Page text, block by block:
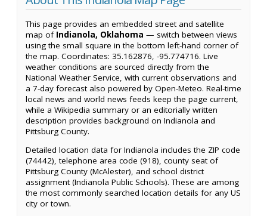
This page provides an embedded street and satellite
map of Indianola, Oklahoma — switch between views
using the small square in the bottom left-hand corner of
the map. Coordinates: 35.162876, -95.774716. Live
weather conditions are sourced directly from the
National Weather Service, with current observations and
a 7-day forecast also powered by Open-Meteo. Real-time
local news and world news feeds keep the page current,
while a Wikipedia summary or an editorially written
description provides background on Indianola and
Pittsburg County.
Detailed location data for Indianola includes the ZIP code
(74442), telephone area code (918), county seat of
Pittsburg County (McAlester), and school district
assignment (Indianola Public Schools). These are among
the most commonly searched location details for any US
city or town.